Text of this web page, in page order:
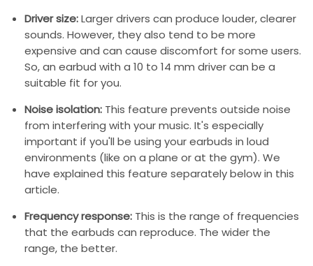
Driver size:Larger drivers can produce louder, clearer
sounds. However, they also tend to be more
expensive and can cause discomfort for some users.
So, an earbud with a 10 to 14 mm driver can be a
suitable fit for you.
Noise isolation: This feature prevents outside noise
from interfering with your music. It's especially
important if you'll be using your earbuds in loud
environments (like on a plane or at the gym). We
have explained this feature separately below in this
article.
Frequency response: This is the range of frequencies
that the earbuds can reproduce. The wider the
range, the better.